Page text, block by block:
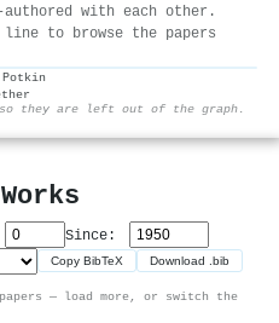
with each other.
to browse the papers
they are left out of the graph.
Since:
Copy BibTeX Download .bib
— load more, or switch the